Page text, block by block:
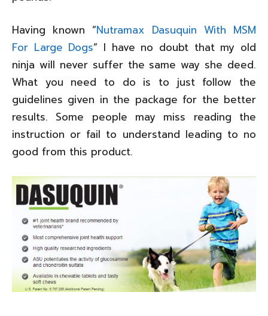
Having known “Nutramax Dasuquin With MSM
For Large Dogs” I have no doubt that my old
ninja will never suffer the same way she deed.
What you need to do is to just follow the
guidelines given in the package for the better
results. Some people may miss reading the
instruction or fail to understand leading to no
good from this product.